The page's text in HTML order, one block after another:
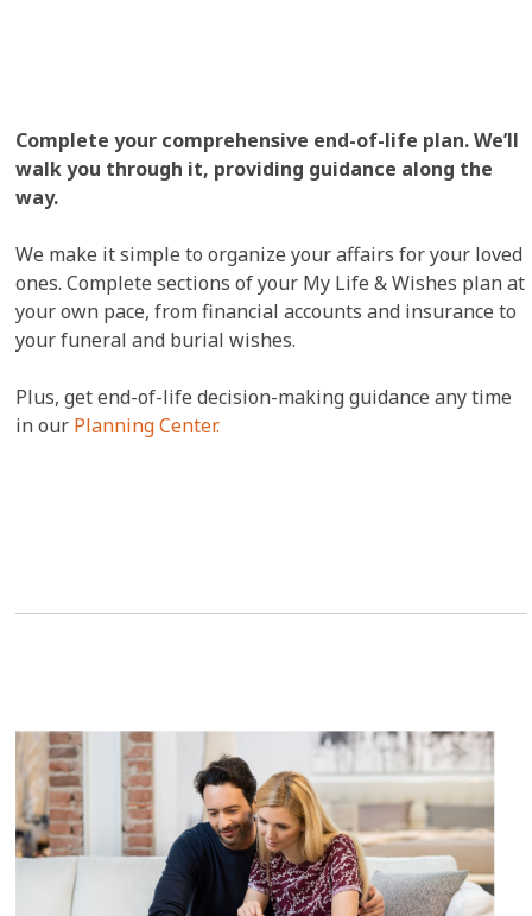
Complete your comprehensive end-of-life plan. We’ll
walk you through it, providing guidance along the
way.
We make it simple to organize your affairs for your loved
ones. Complete sections of your My Life & Wishes plan at
your own pace, from financial accounts and insurance to
your funeral and burial wishes.
Plus, get end-of-life decision-making guidance any time
in our Planning Center.